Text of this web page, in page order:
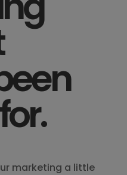
marketing a little